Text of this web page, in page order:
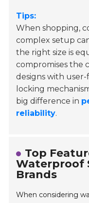
Tips:
When shopping,
complex setup
the right size is
compromises the
designs with
locking
big difference in
reliability.
Top
Waterproof
Brands
When considering